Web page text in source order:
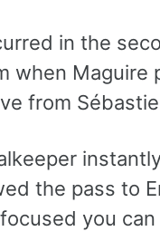
in the
when
from
the pass to
you